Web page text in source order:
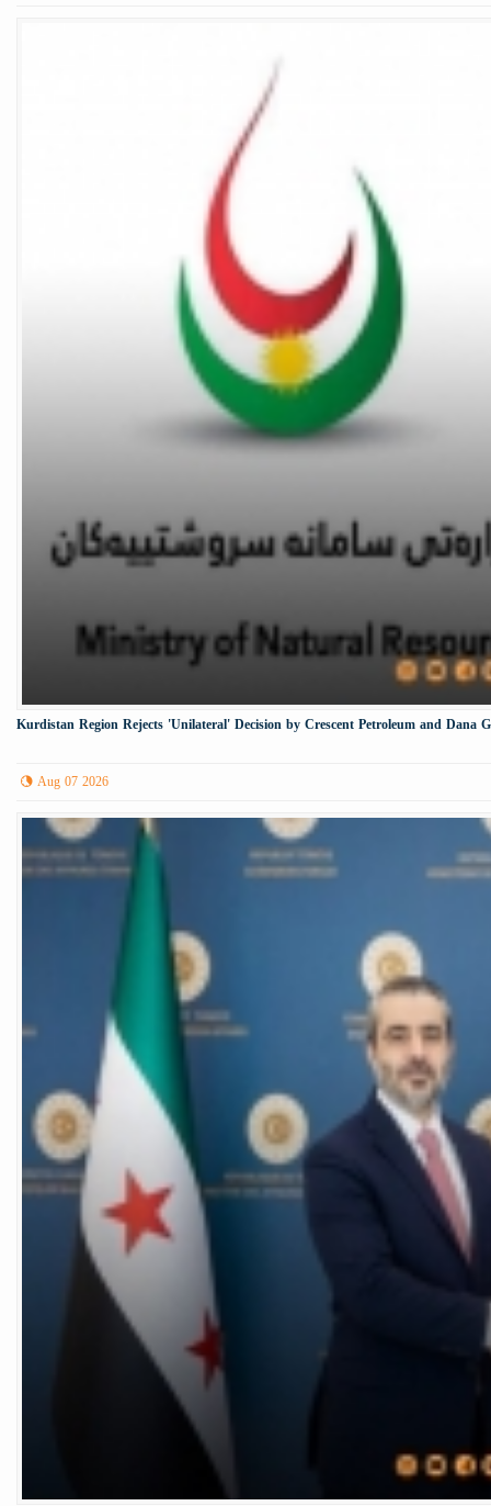
Kurdistan Region Rejects 'Unilateral' Decision by Crescent Petroleum and Dana
Aug 07 2026